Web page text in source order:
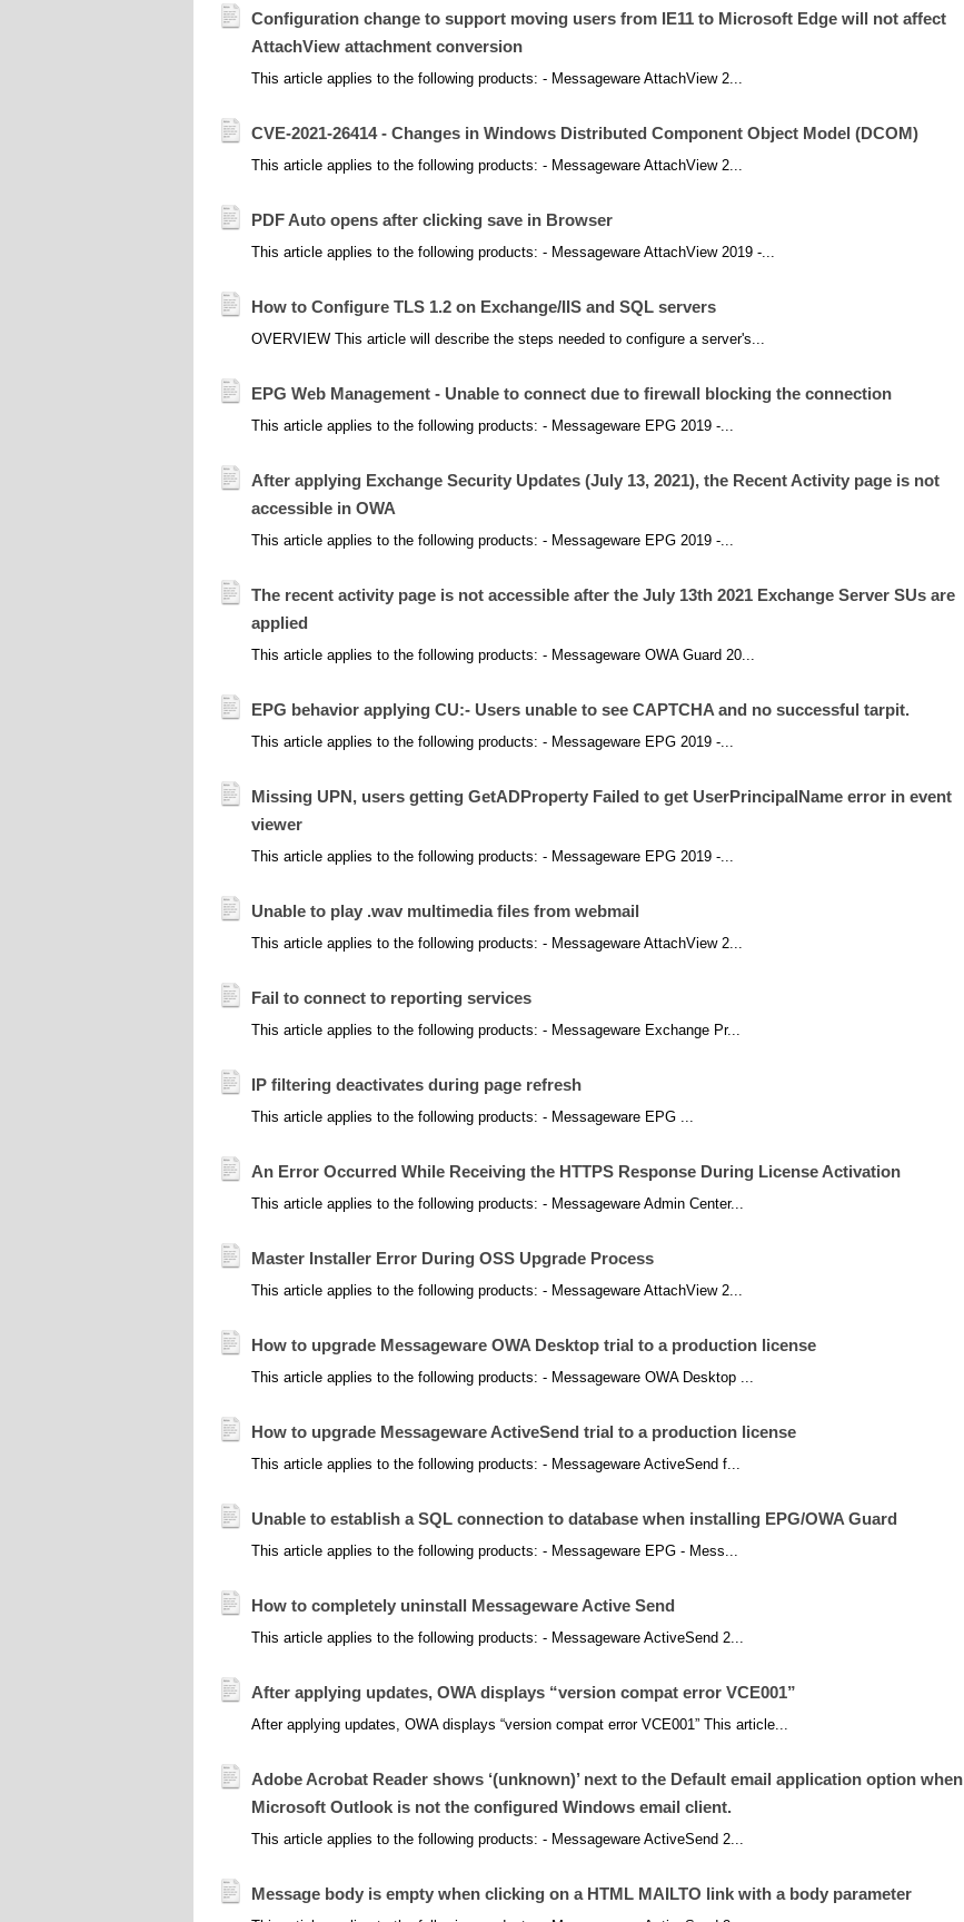
Configuration change to support moving users from IE11 to Microsoft Edge will not affect
AttachView attachment conversion
This article applies to the following products: - Messageware AttachView 2...
CVE-2021-26414 - Changes in Windows Distributed Component Object Model (DCOM)
This article applies to the following products: - Messageware AttachView 2...
PDF Auto opens after clicking save in Browser
This article applies to the following products: - Messageware AttachView 2019 -...
How to Configure TLS 1.2 on Exchange/IIS and SQL servers
OVERVIEW This article will describe the steps needed to configure a server's...
EPG Web Management - Unable to connect due to firewall blocking the connection
This article applies to the following products: - Messageware EPG 2019 -...
After applying Exchange Security Updates (July 13, 2021), the Recent Activity page is not
accessible in OWA
This article applies to the following products: - Messageware EPG 2019 -...
The recent activity page is not accessible after the July 13th 2021 Exchange Server SUs are
applied
This article applies to the following products: - Messageware OWA Guard 20...
EPG behavior applying CU:- Users unable to see CAPTCHA and no successful tarpit.
This article applies to the following products: - Messageware EPG 2019 -...
Missing UPN, users getting GetADProperty Failed to get UserPrincipalName error in event
viewer
This article applies to the following products: - Messageware EPG 2019 -...
Unable to play .wav multimedia files from webmail
This article applies to the following products: - Messageware AttachView 2...
Fail to connect to reporting services
This article applies to the following products: - Messageware Exchange Pr...
IP filtering deactivates during page refresh
This article applies to the following products: - Messageware EPG ...
An Error Occurred While Receiving the HTTPS Response During License Activation
This article applies to the following products: - Messageware Admin Center...
Master Installer Error During OSS Upgrade Process
This article applies to the following products: - Messageware AttachView 2...
How to upgrade Messageware OWA Desktop trial to a production license
This article applies to the following products: - Messageware OWA Desktop ...
How to upgrade Messageware ActiveSend trial to a production license
This article applies to the following products: - Messageware ActiveSend f...
Unable to establish a SQL connection to database when installing EPG/OWA Guard
This article applies to the following products: - Messageware EPG - Mess...
How to completely uninstall Messageware Active Send
This article applies to the following products: - Messageware ActiveSend 2...
After applying updates, OWA displays “version compat error VCE001”
After applying updates, OWA displays “version compat error VCE001” This article...
Adobe Acrobat Reader shows ‘(unknown)’ next to the Default email application option when
Microsoft Outlook is not the configured Windows email client.
This article applies to the following products: - Messageware ActiveSend 2...
Message body is empty when clicking on a HTML MAILTO link with a body parameter